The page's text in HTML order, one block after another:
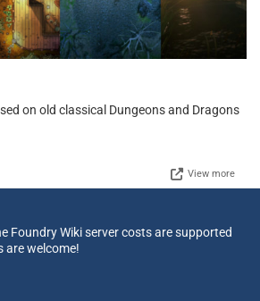
on old classical Dungeons and Dragons
View more
Foundry Wiki server costs are supported
are welcome!